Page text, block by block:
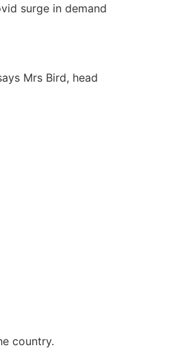
surge in demand
Mrs Bird, head
country.